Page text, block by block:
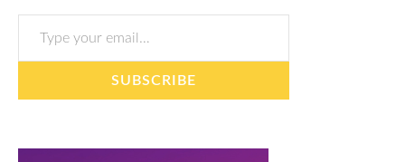
Type your email…
SUBSCRIBE